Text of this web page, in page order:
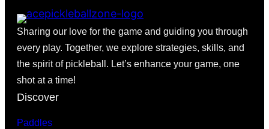
Sharing our love for the game and guiding you through
every play. Together, we explore strategies, skills, and
the spirit of pickleball. Let’s enhance your game, one
shot at a time!
Discover
Paddles